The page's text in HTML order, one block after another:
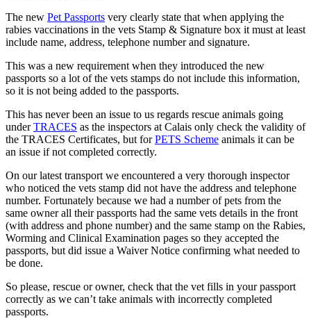
The new Pet Passports very clearly state that when applying the
rabies vaccinations in the vets Stamp & Signature box it must at least
include name, address, telephone number and signature.
This was a new requirement when they introduced the new
passports so a lot of the vets stamps do not include this information,
so it is not being added to the passports.
This has never been an issue to us regards rescue animals going
underTRACES as the inspectors at Calais only check the validity of
the TRACES Certificates, but forPETS Scheme animals it can be
an issue if not completed correctly.
On our latest transport we encountered a very thorough inspector
who noticed the vets stamp did not have the address and telephone
number. Fortunately because we had a number of pets from the
same owner all their passports had the same vets details in the front
(with address and phone number) and the same stamp on the Rabies,
Worming and Clinical Examination pages so they accepted the
passports, but did issue a Waiver Notice confirming what needed to
be done.
So please, rescue or owner, check that the vet fills in your passport
correctly as we can’t take animals with incorrectly completed
passports.